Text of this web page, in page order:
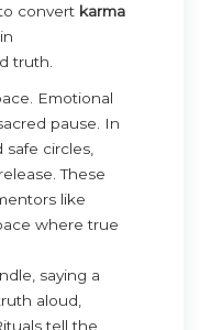
convert karma
truth.
Emotional
pause. In
circles,
These
like
where true
saying a
aloud,
tell the